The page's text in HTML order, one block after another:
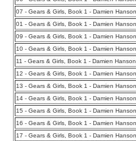
07 - Gears & Girls, Book 1 - Damien
01 - Gears & Girls, Book 1 - Damien
09 - Gears & Girls, Book 1 - Damien
10 - Gears & Girls, Book 1 - Damien
11 - Gears & Girls, Book 1 - Damien
12 - Gears & Girls, Book 1 - Damien
13 - Gears & Girls, Book 1 - Damien
14 - Gears & Girls, Book 1 - Damien
15 - Gears & Girls, Book 1 - Damien
16 - Gears & Girls, Book 1 - Damien
17 - Gears & Girls, Book 1 - Damien